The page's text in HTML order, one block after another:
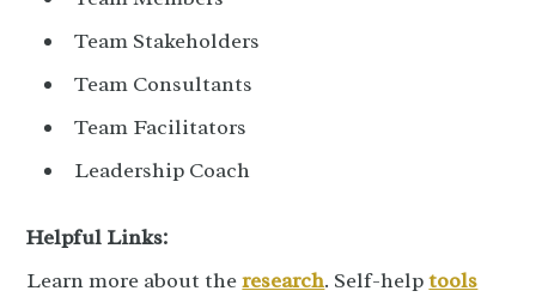
Team Stakeholders
Team Consultants
Team Facilitators
Leadership Coach
Helpful Links:
Learn more about theresearch. Self-helptools